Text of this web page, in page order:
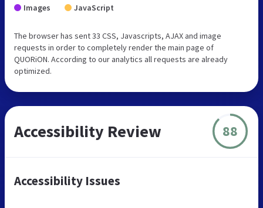
Images JavaScript
The browser has sent 33 CSS, Javascripts, AJAX and image
requests in order to completely render the main page of
QUORiON. According to our analytics all requests are already
optimized.
Accessibility Review 88
Accessibility Issues